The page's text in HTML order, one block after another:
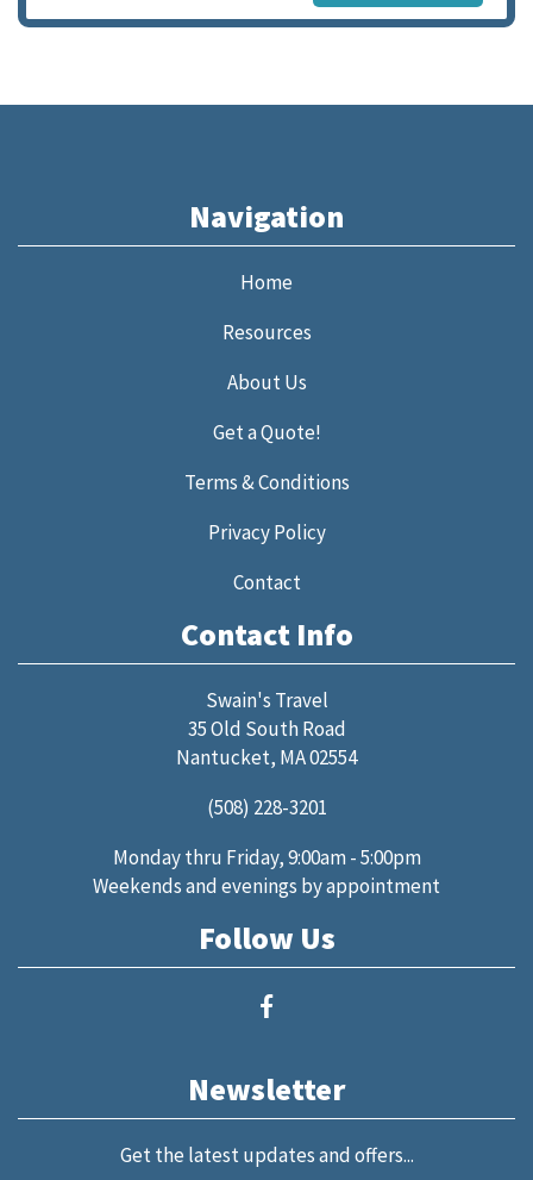
Navigation
Home
Resources
About Us
Get a Quote!
Terms & Conditions
Privacy Policy
Contact
Contact Info
Swain's Travel
35 Old South Road
Nantucket, MA 02554
(508) 228-3201
Monday thru Friday, 9:00am - 5:00pm
Weekends and evenings by appointment
Follow Us
Newsletter
Get the latest updates and offers...